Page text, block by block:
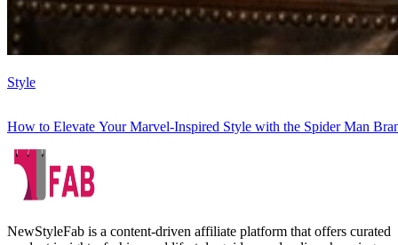
Style
How to Elevate Your Marvel-Inspired Style with the Spider Man
NewStyleFab is a content-driven affiliate platform that offers curated